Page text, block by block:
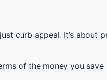
curb appeal. It’s about
of the money you